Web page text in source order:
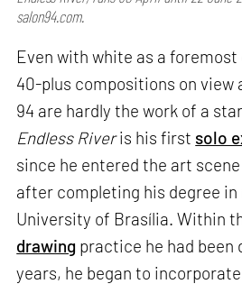
salon94.com.
Even with white as a foremost
40-plus compositions on view
94 are hardly the work of a
Endless Riveris his first solo
since he entered the art
after completing his degree
University of Brasília. Within
drawing practice he had been
years, he began to